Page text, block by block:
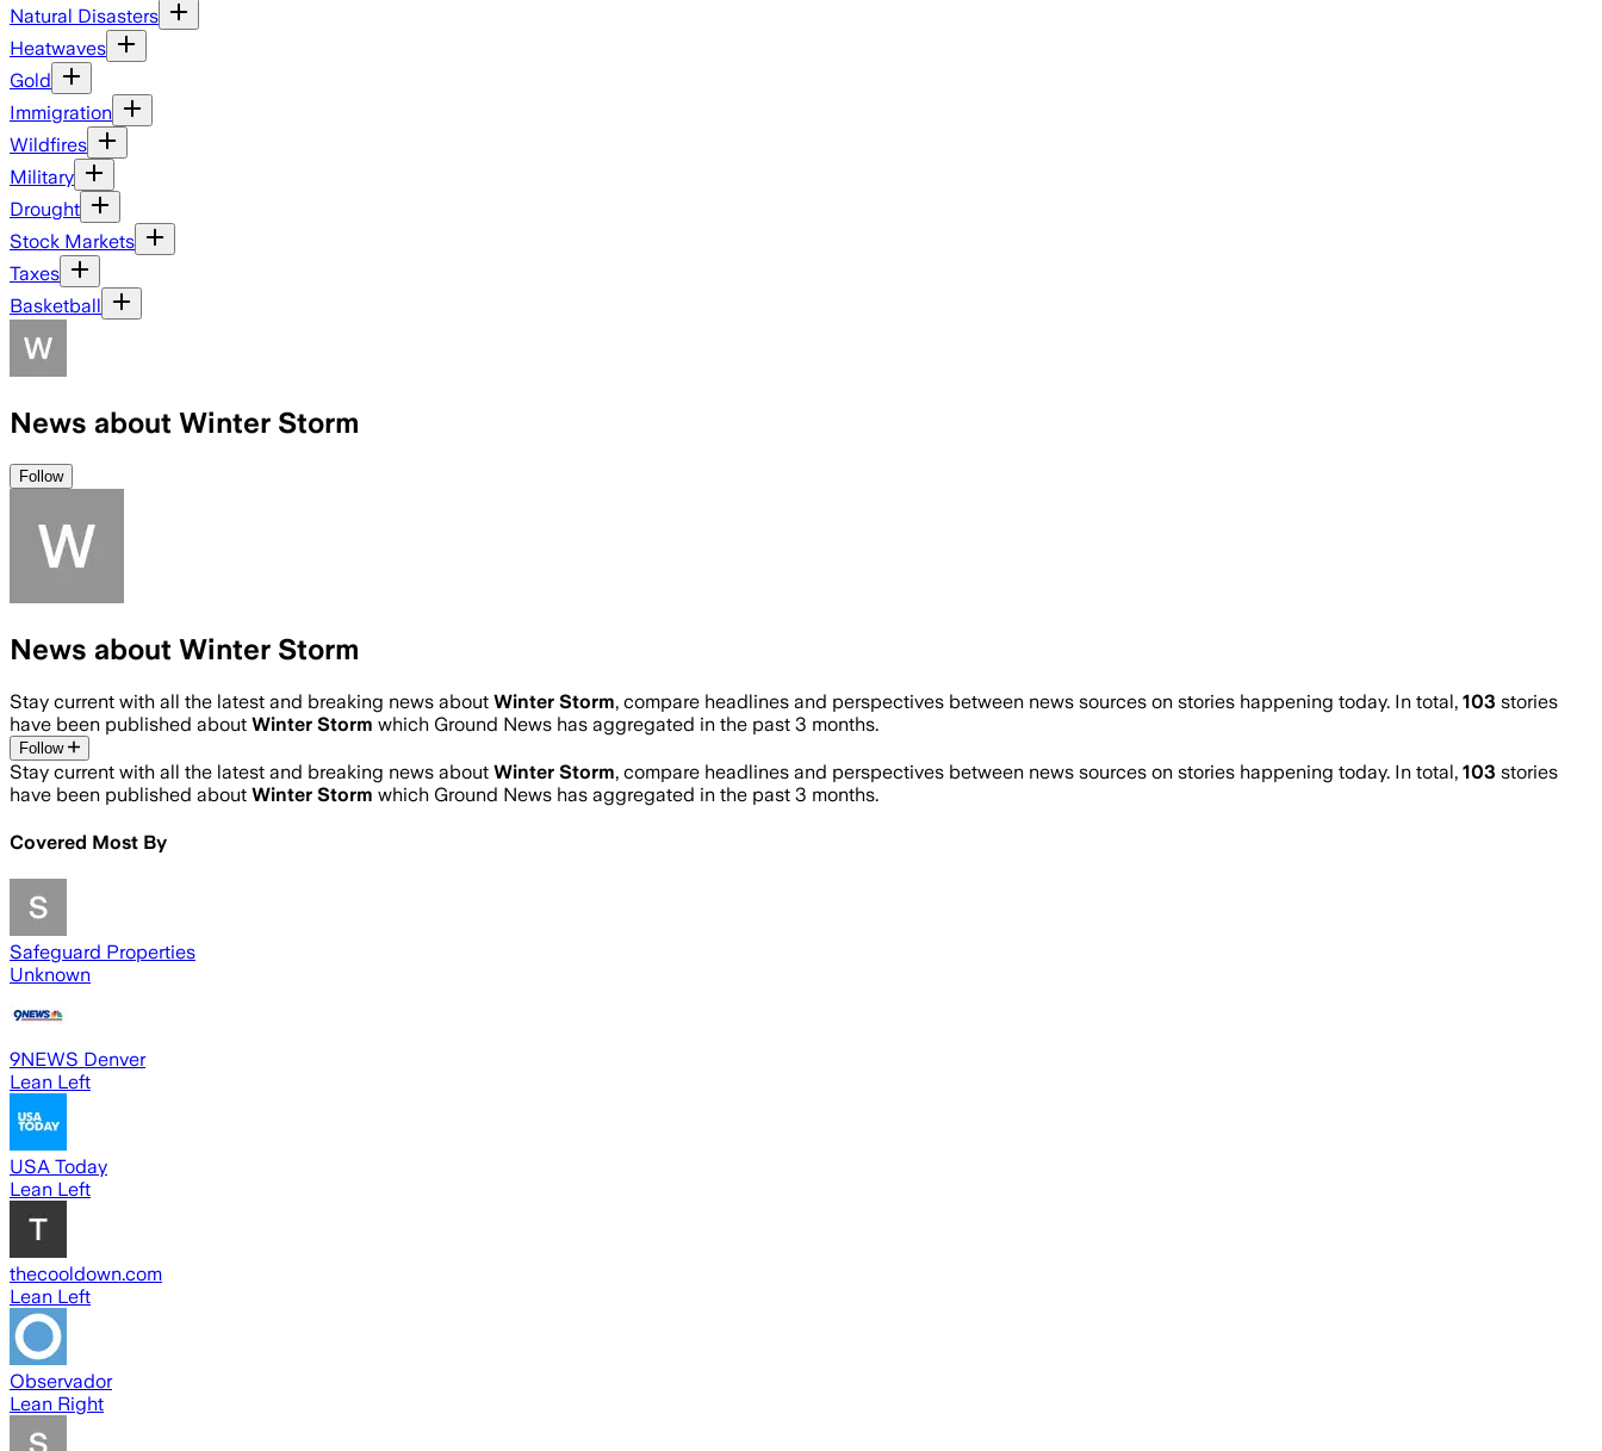
Natural Disasters
Heatwaves
Gold
Immigration
Wildfires
Military
Drought
Stock Markets
Taxes
Basketball
News about Winter Storm
Follow
News about Winter Storm
Stay current with all the latest and breaking news about Winter Storm, compare headlines and perspectives between news sources on stories happening today. In total, 103 stories
have been published about Winter Storm which Ground News has aggregated in the past 3 months.
Follow
Stay current with all the latest and breaking news about Winter Storm, compare headlines and perspectives between news sources on stories happening today. In total, 103 stories
have been published about Winter Storm which Ground News has aggregated in the past 3 months.
Covered Most By
Safeguard Properties
Unknown
9NEWS Denver
Lean Left
USA Today
Lean Left
thecooldown.com
Lean Left
Observador
Lean Right